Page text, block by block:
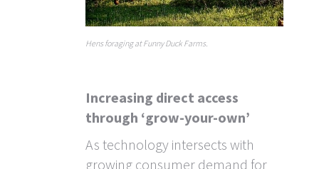
Hens foraging at Funny Duck Farms.
Increasing direct access
through ‘grow-your-own’
As technology intersects with
growing consumer demand for